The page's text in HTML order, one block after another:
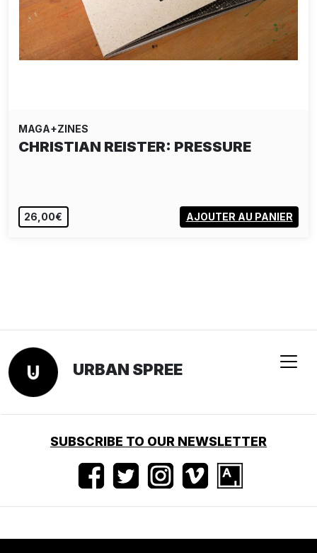
MAGA+ZINES
CHRISTIAN REISTER: PRESSURE
26,00€ AJOUTER AU PANIER
URBAN SPREE
SUBSCRIBE TO OUR NEWSLETTER